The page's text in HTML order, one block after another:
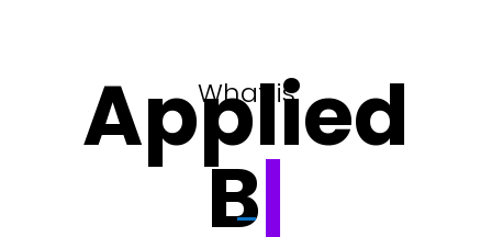
What is
Applied
Behav